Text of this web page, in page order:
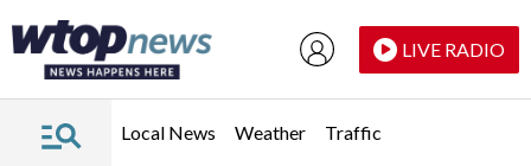
LIVE RADIO
Local News Weather Traffic